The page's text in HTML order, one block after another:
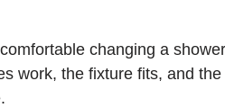
changing a
work, the fixture fits, and